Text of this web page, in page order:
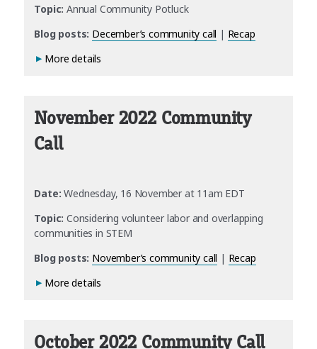
Topic: Annual Community Potluck
Blog posts: December’s community call | Recap
More details
November 2022 Community
Call
Date: Wednesday, 16 November at 11am EDT
Topic: Considering volunteer labor and overlapping
communities in STEM
Blog posts: November’s community call | Recap
More details
October 2022 Community Call